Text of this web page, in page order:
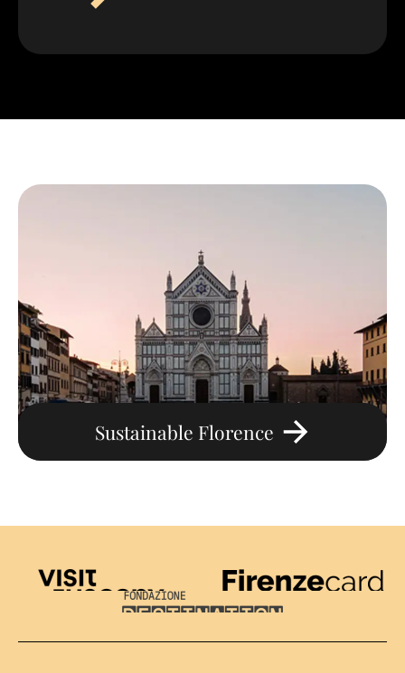
Sustainable Florence
Visit Tuscany
Firenze Card
Destination Florence